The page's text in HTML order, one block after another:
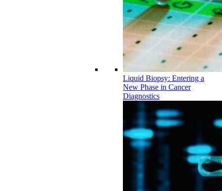
Liquid Biopsy: Entering a
New Phase in Cancer
Diagnostics